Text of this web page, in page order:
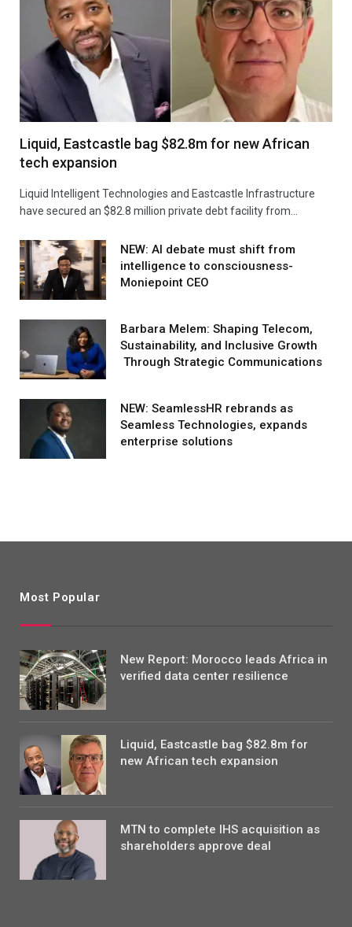
Liquid, Eastcastle bag $82.8m for new African
tech expansion
Liquid Intelligent Technologies and Eastcastle Infrastructure
have secured an $82.8 million private debt facility from…
NEW: AI debate must shift from
intelligence to consciousness-
Moniepoint CEO
Barbara Melem: Shaping Telecom,
Sustainability, and Inclusive Growth
Through Strategic Communications
NEW: SeamlessHR rebrands as
Seamless Technologies, expands
enterprise solutions
Most Popular
New Report: Morocco leads Africa in
verified data center resilience
Liquid, Eastcastle bag $82.8m for
new African tech expansion
MTN to complete IHS acquisition as
shareholders approve deal